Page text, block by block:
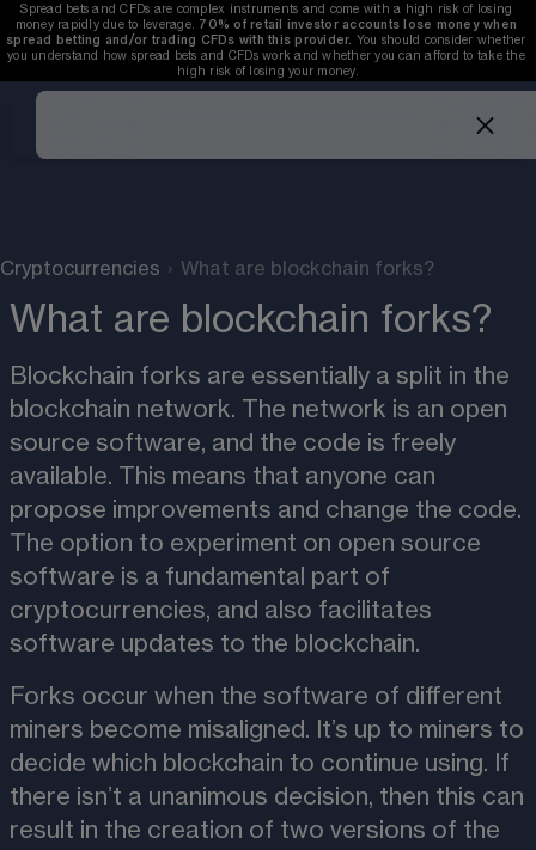
Spread bets and CFDs are complex instruments and come with a high risk of losing
money rapidly due to leverage. 70% of retail investor accounts lose money when
spread betting and/or trading CFDs with this provider. You should consider whether
you understand how spread bets and CFDs work and whether you can afford to take the
high risk of losing your money.
Cryptocurrencies › What are blockchain forks?
What are blockchain forks?
Blockchain forks are essentially a split in the
blockchain network. The network is an open
source software, and the code is freely
available. This means that anyone can
propose improvements and change the code.
The option to experiment on open source
software is a fundamental part of
cryptocurrencies, and also facilitates
software updates to the blockchain.
Forks occur when the software of different
miners become misaligned. It’s up to miners to
decide which blockchain to continue using. If
there isn’t a unanimous decision, then this can
result in the creation of two versions of the